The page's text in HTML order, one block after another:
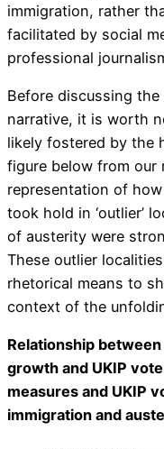
immigration, rather
facilitated by social
professional
Before discussing
narrative, it is worth
likely fostered by the
figure below from our
representation of
took hold in ‘outlier’
of austerity were
These outlier
rhetorical means to
context of the
Relationship
growth and UKIP
measures and UKIP
immigration and